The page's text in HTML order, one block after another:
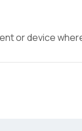
or device